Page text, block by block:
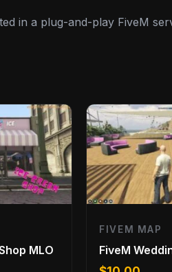
in a plug-and-play FiveM
MLO
FIVEM MAP
FiveM